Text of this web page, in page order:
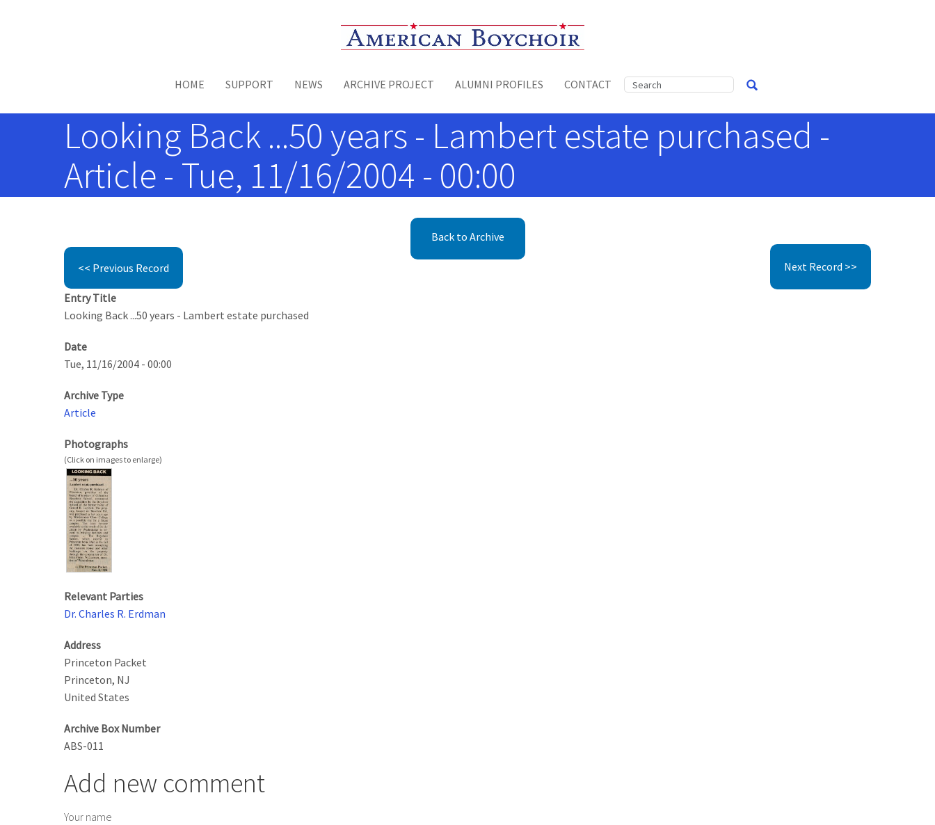
Toggle menu
HOME SUPPORT NEWS ARCHIVE PROJECT ALUMNI PROFILES CONTACT
Looking Back ...50 years - Lambert estate purchased -
Article - Tue, 11/16/2004 - 00:00
Back to Archive
<< Previous Record Next Record >>
Entry Title
Looking Back ...50 years - Lambert estate purchased
Date
Tue, 11/16/2004 - 00:00
Archive Type
Article
Photographs
Relevant Parties
Dr. Charles R. Erdman
Address
Princeton Packet
Princeton, NJ
United States
Archive Box Number
ABS-011
Add new comment
Your name